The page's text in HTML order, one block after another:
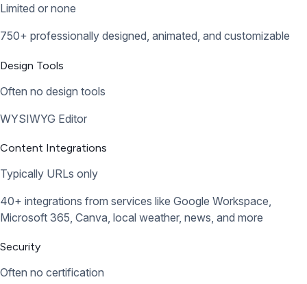
Limited or none
750+ professionally designed, animated, and customizable
Design Tools
Often no design tools
WYSIWYG Editor
Content Integrations
Typically URLs only
40+ integrations from services like Google Workspace,
Microsoft 365, Canva, local weather, news, and more
Security
Often no certification